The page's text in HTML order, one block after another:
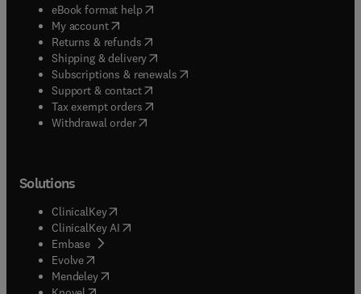
eBook format help( opens in new tab/window
My account( opens in new tab/window
Returns & refunds( opens in new tab/window
Shipping & delivery(opens in new tab/window
Subscriptions & renewals( opens in new tab/window
Support & contact( opens in new tab/window
Tax exempt orders( opens in new tab/window
Withdrawal order
Solutions
ClinicalKey(opens in new tab/window
ClinicalKey AI opens in new tab/window
Embase( opens in new tab/window
Evolve(opens in new tab/window
Mendeley( opens in new tab/window